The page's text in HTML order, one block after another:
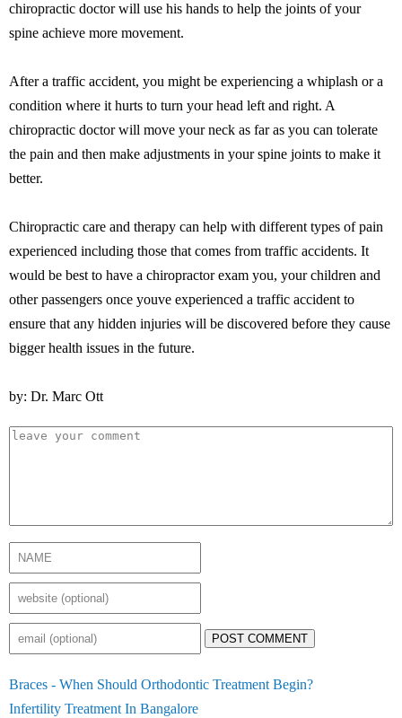
chiropractic doctor will use his hands to help the joints of your
spine achieve more movement.
After a traffic accident, you might be experiencing a whiplash or a
condition where it hurts to turn your head left and right. A
chiropractic doctor will move your neck as far as you can tolerate
the pain and then make adjustments in your spine joints to make it
better.
Chiropractic care and therapy can help with different types of pain
experienced including those that comes from traffic accidents. It
would be best to have a chiropractor exam you, your children and
other passengers once youve experienced a traffic accident to
ensure that any hidden injuries will be discovered before they cause
bigger health issues in the future.
by: Dr. Marc Ott
POST COMMENT
Braces - When Should Orthodontic Treatment Begin?
Infertility Treatment In Bangalore